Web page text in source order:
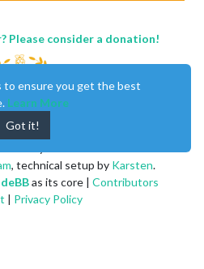
Please consider a donation!
, technical setup by Karsten.
as its core | Contributors
| Privacy Policy
to ensure you get the best
Learn More
Got it!